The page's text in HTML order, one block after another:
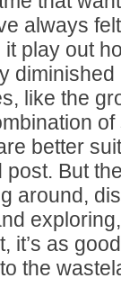
always
it play out
like the
better
But
around,
it’s as
the